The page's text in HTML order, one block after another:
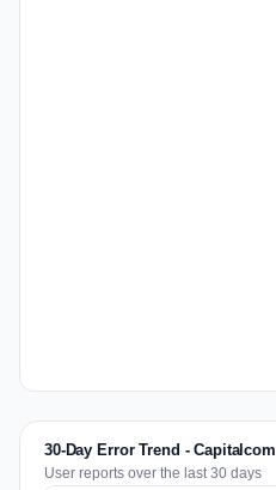
30-Day Error Trend - Capitalcom
User reports over the last 30 days